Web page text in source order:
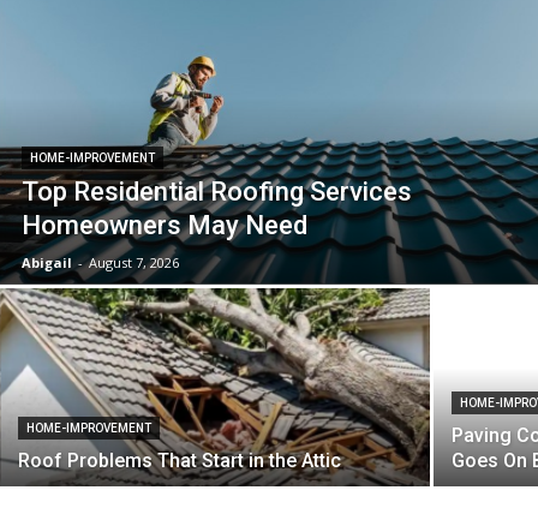
HOME-IMPROVEMENT
Top Residential Roofing Services
Homeowners May Need
Abigail - August 7, 2026
HOME-IMPROVEMENT
Roof Problems That Start in the Attic
HOME-
Paving
Goes On